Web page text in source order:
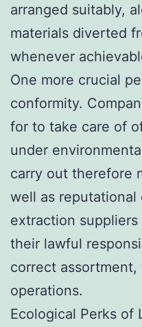
arranged suitably,
materials diverted
whenever
One more crucial
conformity.
for to take care of
under
carry out therefore
well as reputational
extraction
their lawful
correct
operations.
Ecological Perks of